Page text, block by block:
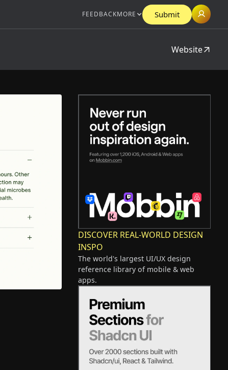
FEEDBACKMORE Submit
Website
DISCOVER REAL-WORLD DESIGN
INSPO
The world's largest UI/UX design
reference library of mobile & web
apps.